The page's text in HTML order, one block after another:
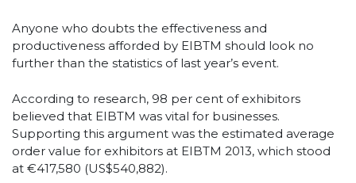
Anyone who doubts the effectiveness and
productiveness afforded by EIBTM should look no
further than the statistics of last year’s event.
According to research, 98 per cent of exhibitors
believed that EIBTM was vital for businesses.
Supporting this argument was the estimated average
order value for exhibitors at EIBTM 2013, which stood
at €417,580 (US$540,882).